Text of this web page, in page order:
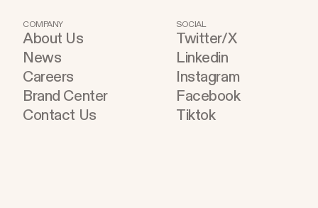
COMPANY
About Us
News
Careers
Brand Center
Contact Us
SOCIAL
Twitter/X
Linkedin
Instagram
Facebook
Tiktok